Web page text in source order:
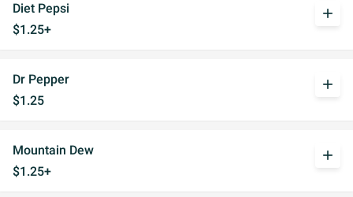
Diet Pepsi
$1.25+
add
Dr Pepper
$1.25
add
Mountain Dew
$1.25+
add